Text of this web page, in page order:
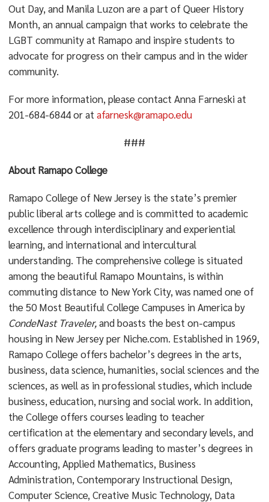
Out Day, and Manila Luzon are a part of Queer History
Month, an annual campaign that works to celebrate the
LGBT community at Ramapo and inspire students to
advocate for progress on their campus and in the wider
community.
For more information, please contact Anna Farneski at
201-684-6844 or at afarnesk@ramapo.edu
###
About Ramapo College
Ramapo College of New Jersey is the state’s premier
public liberal arts college and is committed to academic
excellence through interdisciplinary and experiential
learning, and international and intercultural
understanding. The comprehensive college is situated
among the beautiful Ramapo Mountains, is within
commuting distance to New York City, was named one of
the 50 Most Beautiful College Campuses in America by
CondeNast Traveler,and boasts the best on-campus
housing in New Jersey per Niche.com. Established in 1969,
Ramapo College offers bachelor’s degrees in the arts,
business, data science, humanities, social sciences and the
sciences, as well as in professional studies, which include
business, education, nursing and social work. In addition,
the College offers courses leading to teacher
certification at the elementary and secondary levels, and
offers graduate programs leading to master’s degrees in
Accounting, Applied Mathematics, Business
Administration, Contemporary Instructional Design,
Computer Science, Creative Music Technology, Data